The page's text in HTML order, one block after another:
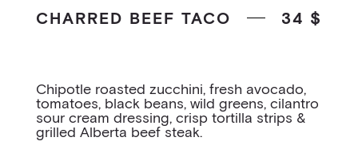
CHARRED BEEF TACO 34 $
Chipotle roasted zucchini, fresh avocado,
tomatoes, black beans, wild greens, cilantro
sour cream dressing, crisp tortilla strips &
grilled Alberta beef steak.